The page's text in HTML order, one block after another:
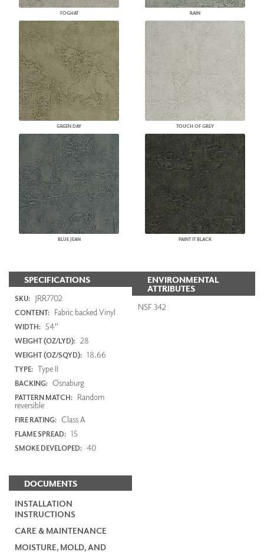
FOGHAT RAIN
GREEN DAY TOUCH OF GREY
BLUE JEAN PAINT IT BLACK
SPECIFICATIONS
SKU: JRR7702
CONTENT: Fabric backed Vinyl
WIDTH: 54"
WEIGHT (OZ/LYD): 28
WEIGHT (OZ/SQYD): 18.66
TYPE: Type II
BACKING: Osnaburg
PATTERN MATCH: Random
reversible
FIRE RATING: Class A
FLAME SPREAD: 15
SMOKE DEVELOPED: 40
DOCUMENTS
INSTALLATION
INSTRUCTIONS
CARE & MAINTENANCE
MOISTURE, MOLD, AND
ENVIRONMENTAL
ATTRIBUTES
NSF 342